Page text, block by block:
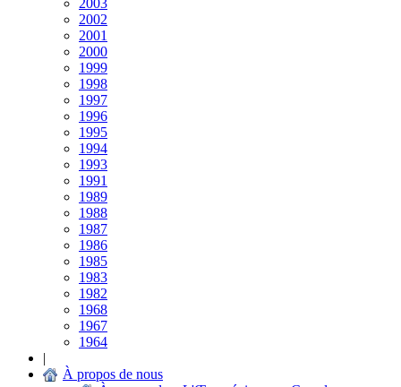
2003
2002
2001
2000
1999
1998
1997
1996
1995
1994
1993
1991
1989
1988
1987
1986
1985
1983
1982
1968
1967
1964
|
À propos de nous